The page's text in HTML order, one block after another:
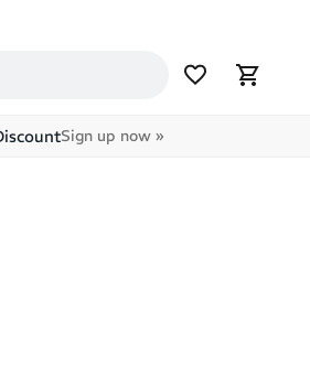
Sign up now »